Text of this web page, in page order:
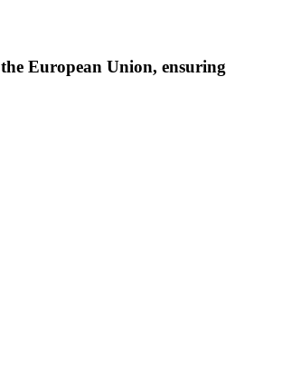
European Union, ensuring